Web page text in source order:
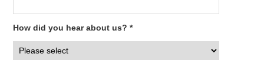
How did you hear about us? *